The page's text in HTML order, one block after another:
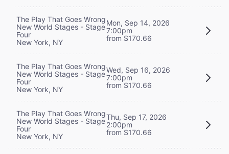
The Play That Goes Wrong
New World Stages - Stage
Four
New York, NY
Mon, Sep 14, 2026
7:00pm
from $170.66
The Play That Goes Wrong
New World Stages - Stage
Four
New York, NY
Wed, Sep 16, 2026
7:00pm
from $170.66
The Play That Goes Wrong
New World Stages - Stage
Four
New York, NY
Thu, Sep 17, 2026
2:00pm
from $170.66